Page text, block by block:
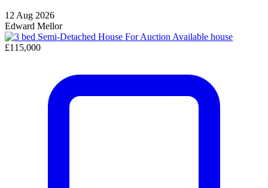
12 Aug 2026
Edward Mellor
Available house
£115,000